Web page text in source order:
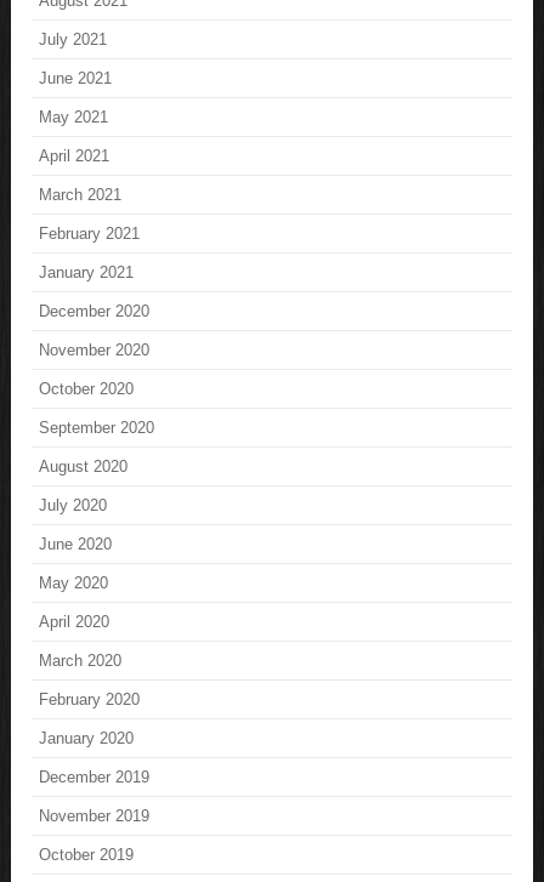
July 2021
June 2021
May 2021
April 2021
March 2021
February 2021
January 2021
December 2020
November 2020
October 2020
September 2020
August 2020
July 2020
June 2020
May 2020
April 2020
March 2020
February 2020
January 2020
December 2019
November 2019
October 2019